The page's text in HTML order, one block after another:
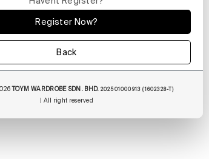
Register Now?
Back
TOYM WARDROBE SDN. BHD. 202501000913 (1602328-T)
| All right reserved